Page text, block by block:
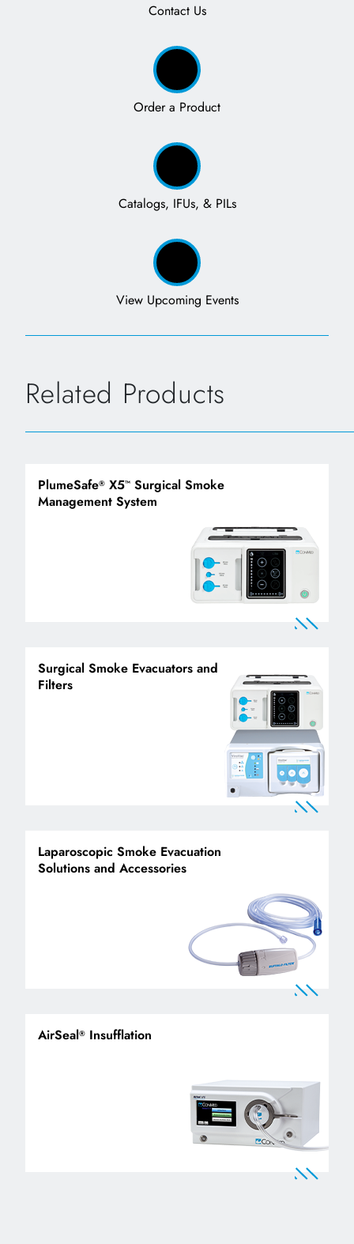
Contact Us
Order a Product
Catalogs, IFUs, & PILs
View Upcoming Events
Related Products
PlumeSafe® X5™ Surgical Smoke
Management System
Surgical Smoke Evacuators and
Filters
Laparoscopic Smoke Evacuation
Solutions and Accessories
AirSeal® Insufflation